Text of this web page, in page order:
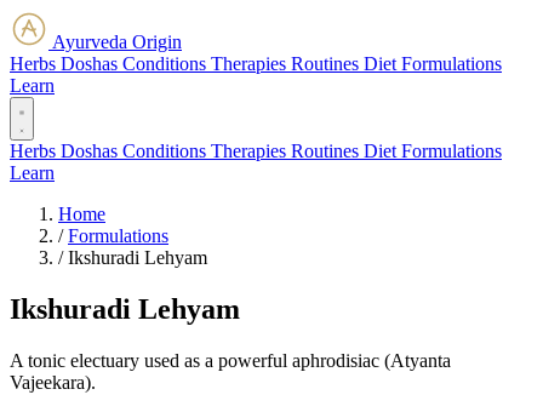
Ayurveda Origin
Herbs Doshas Conditions Therapies Routines Diet Formulations
Learn
Herbs Doshas Conditions Therapies Routines Diet Formulations
Learn
Home
/ Formulations
/ Ikshuradi Lehyam
Ikshuradi Lehyam
A tonic electuary used as a powerful aphrodisiac (Atyanta
Vajeekara).